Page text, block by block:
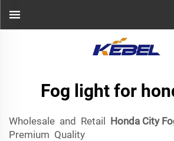
Fog light for
Wholesale and Retail Honda City
Premium Quality